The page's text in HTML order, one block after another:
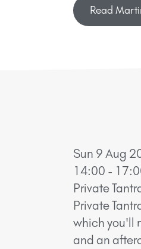
Read
Sun 9 Aug
14:00 -
Private
Private
which you'll
and an